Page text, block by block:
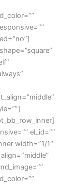
el_id=””
width=”1/1″